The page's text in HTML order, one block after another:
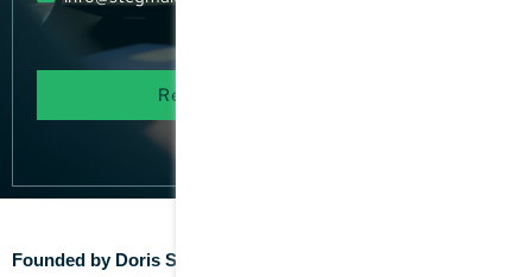
Request our advice
Founded by Doris Stegmaier, the company is now headed by